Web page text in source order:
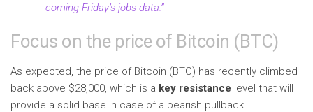
coming Friday’s jobs data.”
Focus on the price of Bitcoin (BTC)
As expected, the price of Bitcoin (BTC) has recently climbed
back above $28,000, which is a key resistance level that will
provide a solid base in case of a bearish pullback.